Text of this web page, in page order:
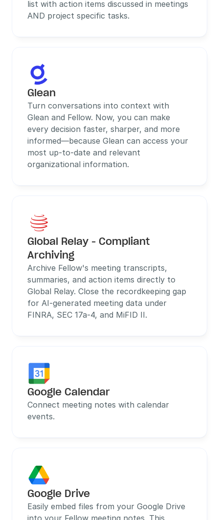
list with action items discussed in meetings
AND project specific tasks.
Glean
Turn conversations into context with
Glean and Fellow. Now, you can make
every decision faster, sharper, and more
informed—because Glean can access your
most up-to-date and relevant
organizational information.
Global Relay - Compliant
Archiving
Archive Fellow's meeting transcripts,
summaries, and action items directly to
Global Relay. Close the recordkeeping gap
for AI-generated meeting data under
FINRA, SEC 17a-4, and MiFID II.
Google Calendar
Connect meeting notes with calendar
events.
Google Drive
Easily embed files from your Google Drive